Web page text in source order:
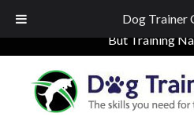
Dog Trainer
LOCATED IN
But Training